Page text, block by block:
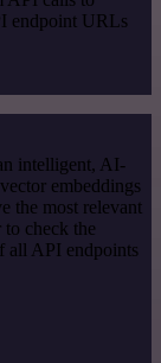
endpoint URLs
intelligent, AI-
embeddings
the most relevant
check the
all API endpoints